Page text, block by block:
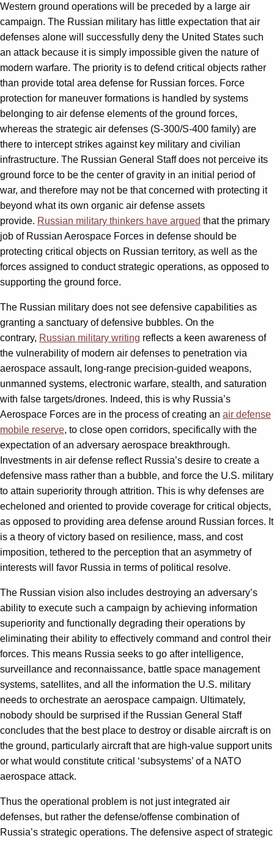
Western ground operations will be preceded by a large air
campaign. The Russian military has little expectation that air
defenses alone will successfully deny the United States such
an attack because it is simply impossible given the nature of
modern warfare. The priority is to defend critical objects rather
than provide total area defense for Russian forces. Force
protection for maneuver formations is handled by systems
belonging to air defense elements of the ground forces,
whereas the strategic air defenses (S-300/S-400 family) are
there to intercept strikes against key military and civilian
infrastructure. The Russian General Staff does not perceive its
ground force to be the center of gravity in an initial period of
war, and therefore may not be that concerned with protecting it
beyond what its own organic air defense assets
provide. Russian military thinkers have argued that the primary
job of Russian Aerospace Forces in defense should be
protecting critical objects on Russian territory, as well as the
forces assigned to conduct strategic operations, as opposed to
supporting the ground force.
The Russian military does not see defensive capabilities as
granting a sanctuary of defensive bubbles. On the
contrary, Russian military writing reflects a keen awareness of
the vulnerability of modern air defenses to penetration via
aerospace assault, long-range precision-guided weapons,
unmanned systems, electronic warfare, stealth, and saturation
with false targets/drones. Indeed, this is why Russia’s
Aerospace Forces are in the process of creating an air defense
mobile reserve, to close open corridors, specifically with the
expectation of an adversary aerospace breakthrough.
Investments in air defense reflect Russia’s desire to create a
defensive mass rather than a bubble, and force the U.S. military
to attain superiority through attrition. This is why defenses are
echeloned and oriented to provide coverage for critical objects,
as opposed to providing area defense around Russian forces. It
is a theory of victory based on resilience, mass, and cost
imposition, tethered to the perception that an asymmetry of
interests will favor Russia in terms of political resolve.
The Russian vision also includes destroying an adversary’s
ability to execute such a campaign by achieving information
superiority and functionally degrading their operations by
eliminating their ability to effectively command and control their
forces. This means Russia seeks to go after intelligence,
surveillance and reconnaissance, battle space management
systems, satellites, and all the information the U.S. military
needs to orchestrate an aerospace campaign. Ultimately,
nobody should be surprised if the Russian General Staff
concludes that the best place to destroy or disable aircraft is on
the ground, particularly aircraft that are high-value support units
or what would constitute critical ‘subsystems’ of a NATO
aerospace attack.
Thus the operational problem is not just integrated air
defenses, but rather the defense/offense combination of
Russia’s strategic operations. The defensive aspect of strategic